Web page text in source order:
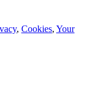
, Cookies, Your